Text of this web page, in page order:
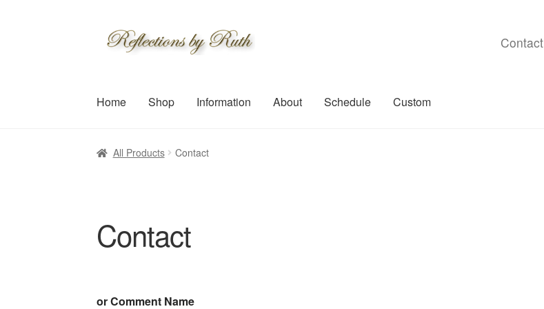
Skip
Skip
Contact
Home Shop Information About Schedule Custom
All Products Contact
Contact
or Comment Name